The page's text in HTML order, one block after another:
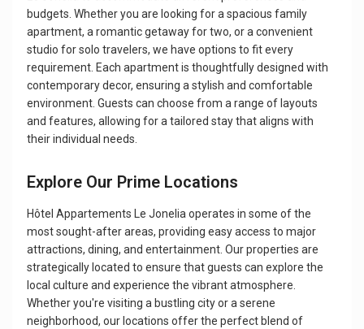
budgets. Whether you are looking for a spacious family
apartment, a romantic getaway for two, or a convenient
studio for solo travelers, we have options to fit every
requirement. Each apartment is thoughtfully designed with
contemporary decor, ensuring a stylish and comfortable
environment. Guests can choose from a range of layouts
and features, allowing for a tailored stay that aligns with
their individual needs.
Explore Our Prime Locations
Hôtel Appartements Le Jonelia operates in some of the
most sought-after areas, providing easy access to major
attractions, dining, and entertainment. Our properties are
strategically located to ensure that guests can explore the
local culture and experience the vibrant atmosphere.
Whether you're visiting a bustling city or a serene
neighborhood, our locations offer the perfect blend of